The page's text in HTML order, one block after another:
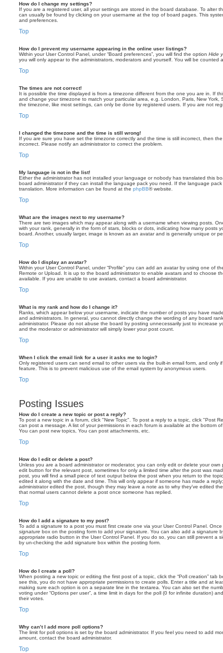
How do I change my settings?
If you are a registered user, all your settings are stored in the board database. To alter
can usually be found by clicking on your username at the top of board pages. This
and preferences.
Top
How do I prevent my username appearing in the online user listings?
Within your User Control Panel, under “Board preferences”, you will find the option Hide
you will only appear to the administrators, moderators and yourself. You will be counted
Top
The times are not correct!
It is possible the time displayed is from a timezone different from the one you are in. If
and change your timezone to match your particular area, e.g. London, Paris, New
the timezone, like most settings, can only be done by registered users. If you are not
Top
I changed the timezone and the time is still wrong!
If you are sure you have set the timezone correctly and the time is still incorrect, then
incorrect. Please notify an administrator to correct the problem.
Top
My language is not in the list!
Either the administrator has not installed your language or nobody has translated this
board administrator if they can install the language pack you need. If the language
translation. More information can be found at the phpBB® website.
Top
What are the images next to my username?
There are two images which may appear along with a username when viewing posts.
with your rank, generally in the form of stars, blocks or dots, indicating how many posts
board. Another, usually larger, image is known as an avatar and is generally unique or
Top
How do I display an avatar?
Within your User Control Panel, under “Profile” you can add an avatar by using one of
Remote or Upload. It is up to the board administrator to enable avatars and to choose
available. If you are unable to use avatars, contact a board administrator.
Top
What is my rank and how do I change it?
Ranks, which appear below your username, indicate the number of posts you have
and administrators. In general, you cannot directly change the wording of any board
administrator. Please do not abuse the board by posting unnecessarily just to increase
and the moderator or administrator will simply lower your post count.
Top
When I click the email link for a user it asks me to login?
Only registered users can send email to other users via the built-in email form, and only
feature. This is to prevent malicious use of the email system by anonymous users.
Top
Posting Issues
How do I create a new topic or post a reply?
To post a new topic in a forum, click "New Topic". To post a reply to a topic, click "Post
can post a message. A list of your permissions in each forum is available at the bottom
You can post new topics, You can post attachments, etc.
Top
How do I edit or delete a post?
Unless you are a board administrator or moderator, you can only edit or delete your
edit button for the relevant post, sometimes for only a limited time after the post was
post, you will find a small piece of text output below the post when you return to the
edited it along with the date and time. This will only appear if someone has made a
administrator edited the post, though they may leave a note as to why they’ve edited
that normal users cannot delete a post once someone has replied.
Top
How do I add a signature to my post?
To add a signature to a post you must first create one via your User Control Panel.
signature box on the posting form to add your signature. You can also add a signature
appropriate radio button in the User Control Panel. If you do so, you can still prevent a
by un-checking the add signature box within the posting form.
Top
How do I create a poll?
When posting a new topic or editing the first post of a topic, click the “Poll creation” tab
see this, you do not have appropriate permissions to create polls. Enter a title and at
making sure each option is on a separate line in the textarea. You can also set the
voting under “Options per user”, a time limit in days for the poll (0 for infinite duration)
their votes.
Top
Why can’t I add more poll options?
The limit for poll options is set by the board administrator. If you feel you need to add
amount, contact the board administrator.
Top